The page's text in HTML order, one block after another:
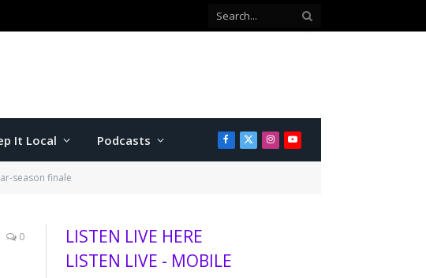
It Local Podcasts Facebook
X
(Twitter)
Instagram
YouTube
season finale
0
LISTEN LIVE HERE
LISTEN LIVE - MOBILE